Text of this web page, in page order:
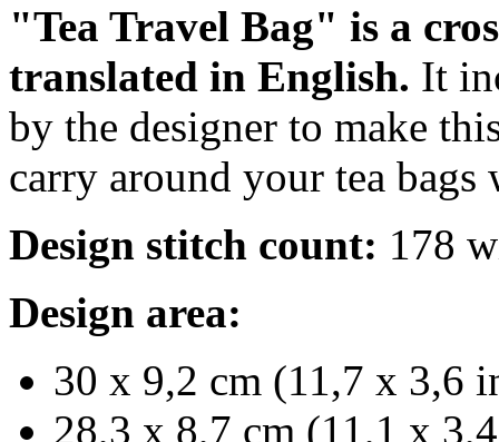
"Tea Travel Bag" is a
translated in English. It
by the designer to make
carry around your tea bags
Design stitch count: 178
Design area:
30 x 9,2 cm (11,7 x 3,6
28,3 x 8,7 cm (11,1 x